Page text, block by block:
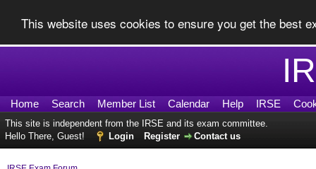
This website uses cookies to ensure you get the best
Home Search Member List Calendar Help IRSE
This site is independent from the IRSE and its exam committee.
Hello There, Guest!
Login Register Contact us